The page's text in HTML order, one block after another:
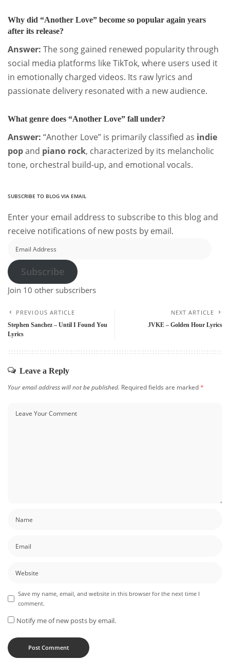
Why did “Another Love” become so popular again years
after its release?
Answer: The song gained renewed popularity through
social media platforms like TikTok, where users used it
in emotionally charged videos. Its raw lyrics and
passionate delivery resonated with a new audience.
What genre does “Another Love” fall under?
Answer: “Another Love” is primarily classified as indie
popand piano rock, characterized by its melancholic
tone, orchestral build-up, and emotional vocals.
SUBSCRIBE TO BLOG VIA EMAIL
Enter your email address to subscribe to this blog and
receive notifications of new posts by email.
Address
Subscribe
Join 10 other subscribers
PREVIOUS ARTICLE
Stephen Sanchez – Until I Found You
Lyrics
NEXT ARTICLE
JVKE – Golden Hour Lyrics
Leave a Reply
Your email address will not be published. Required fields are marked*
Save my name, email, and website in this browser for the next time I
comment.
Notify me of new posts by email.